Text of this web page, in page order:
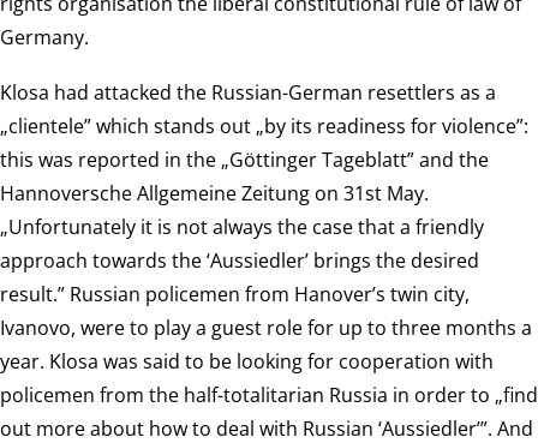
Germany.
Klosa had attacked the Russian-German resettlers as a
„clientele” which stands out „by its readiness for violence”:
this was reported in the „Göttinger Tageblatt” and the
Hannoversche Allgemeine Zeitung on 31st May.
„Unfortunately it is not always the case that a friendly
approach towards the ‘Aussiedler’ brings the desired
result.” Russian policemen from Hanover’s twin city,
Ivanovo, were to play a guest role for up to three months a
year. Klosa was said to be looking for cooperation with
policemen from the half-totalitarian Russia in order to „find
out more about how to deal with Russian ‘Aussiedler’”. And